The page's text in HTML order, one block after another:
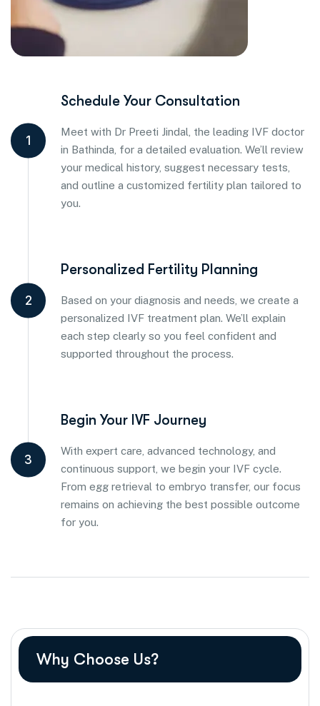
1
Schedule Your Consultation
Meet with Dr Preeti Jindal, the leading IVF doctor
in Bathinda, for a detailed evaluation. We’ll review
your medical history, suggest necessary tests,
and outline a customized fertility plan tailored to
you.
2
Personalized Fertility Planning
Based on your diagnosis and needs, we create a
personalized IVF treatment plan. We’ll explain
each step clearly so you feel confident and
supported throughout the process.
3
Begin Your IVF Journey
With expert care, advanced technology, and
continuous support, we begin your IVF cycle.
From egg retrieval to embryo transfer, our focus
remains on achieving the best possible outcome
for you.
Why Choose Us?